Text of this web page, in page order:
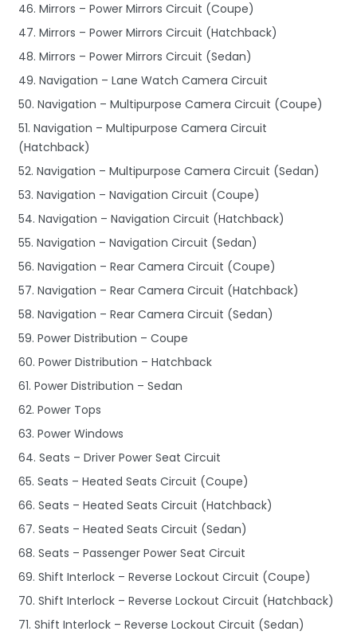
46. Mirrors – Power Mirrors Circuit (Coupe)
47. Mirrors – Power Mirrors Circuit (Hatchback)
48. Mirrors – Power Mirrors Circuit (Sedan)
49. Navigation – Lane Watch Camera Circuit
50. Navigation – Multipurpose Camera Circuit (Coupe)
51. Navigation – Multipurpose Camera Circuit
(Hatchback)
52. Navigation – Multipurpose Camera Circuit (Sedan)
53. Navigation – Navigation Circuit (Coupe)
54. Navigation – Navigation Circuit (Hatchback)
55. Navigation – Navigation Circuit (Sedan)
56. Navigation – Rear Camera Circuit (Coupe)
57. Navigation – Rear Camera Circuit (Hatchback)
58. Navigation – Rear Camera Circuit (Sedan)
59. Power Distribution – Coupe
60. Power Distribution – Hatchback
61. Power Distribution – Sedan
62. Power Tops
63. Power Windows
64. Seats – Driver Power Seat Circuit
65. Seats – Heated Seats Circuit (Coupe)
66. Seats – Heated Seats Circuit (Hatchback)
67. Seats – Heated Seats Circuit (Sedan)
68. Seats – Passenger Power Seat Circuit
69. Shift Interlock – Reverse Lockout Circuit (Coupe)
70. Shift Interlock – Reverse Lockout Circuit (Hatchback)
71. Shift Interlock – Reverse Lockout Circuit (Sedan)